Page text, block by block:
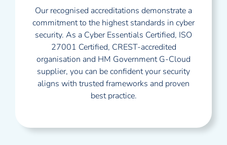
Our recognised accreditations demonstrate a
commitment to the highest standards in cyber
security. As a Cyber Essentials Certified, ISO
27001 Certified, CREST-accredited
organisation and HM Government G-Cloud
supplier, you can be confident your security
aligns with trusted frameworks and proven
best practice.